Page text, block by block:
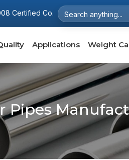
Certified Co.
Applications Weight
Pipes